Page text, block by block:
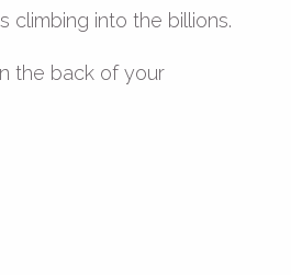
climbing into the billions.
the back of your